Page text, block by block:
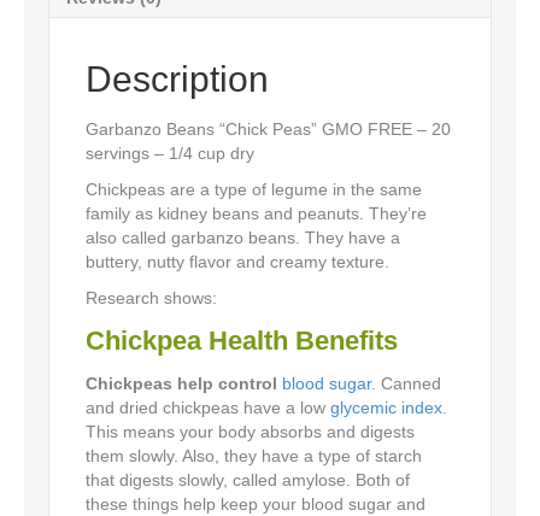
Description
Garbanzo Beans “Chick Peas” GMO FREE – 20
servings – 1/4 cup dry
Chickpeas are a type of legume in the same
family as kidney beans and peanuts. They’re
also called garbanzo beans. They have a
buttery, nutty flavor and creamy texture.
Research shows:
Chickpea Health Benefits
Chickpeas help control blood sugar. Canned
and dried chickpeas have a low glycemic index
This means your body absorbs and digests
them slowly. Also, they have a type of starch
that digests slowly, called amylose. Both of
these things help keep your blood sugar and